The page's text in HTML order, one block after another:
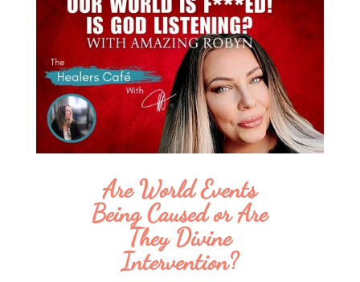
Are World Events
Being Caused or Are
They Divine
Intervention?